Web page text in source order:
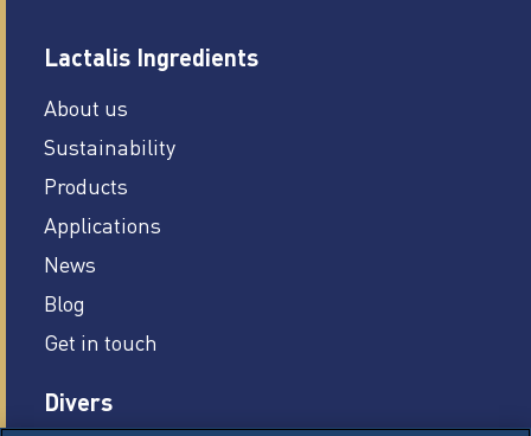
Lactalis Ingredients
About us
Sustainability
Products
Applications
News
Blog
Get in touch
Divers